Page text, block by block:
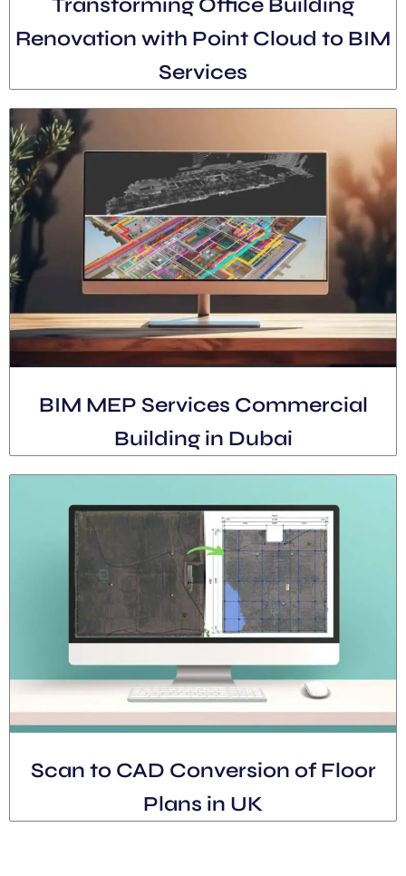
Transforming Office Building
Renovation with Point Cloud to BIM
Services
BIM MEP Services Commercial
Building in Dubai
Scan to CAD Conversion of Floor
Plans in UK